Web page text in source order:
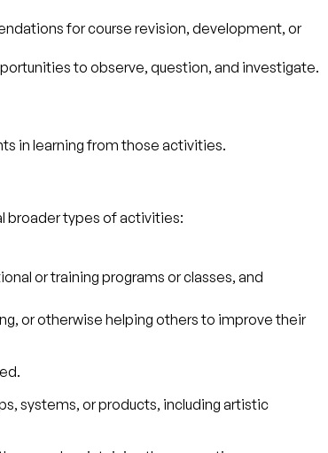
for course revision, development, or
to observe, question, and investigate.
in learning from those activities.
broader types of activities:
or training programs or classes, and
or otherwise helping others to improve their
systems, or products, including artistic